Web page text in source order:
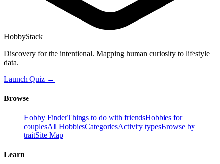
HobbyStack
Discovery for the intentional. Mapping human curiosity to lifestyle
data.
Launch Quiz →
Browse
Hobby FinderThings to do with friendsHobbies for
couplesAll HobbiesCategoriesActivity typesBrowse by
traitSite Map
Learn